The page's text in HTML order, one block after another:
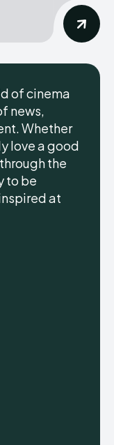
of cinema
news,
Whether
love a good
the
to be
at